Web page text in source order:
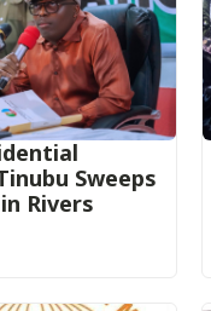
Sweeps
Rivers